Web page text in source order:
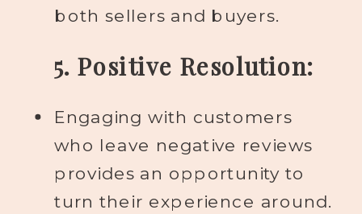
both sellers and buyers.
5. Positive Resolution:
Engaging with customers
who leave negative reviews
provides an opportunity to
turn their experience around.